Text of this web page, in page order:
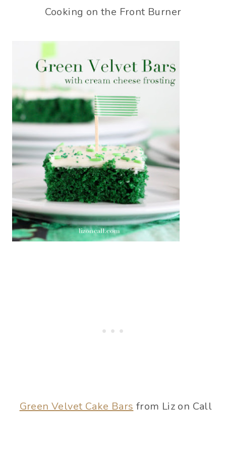
Cooking on the Front Burner
Green Velvet Cake Bars from Liz on Call